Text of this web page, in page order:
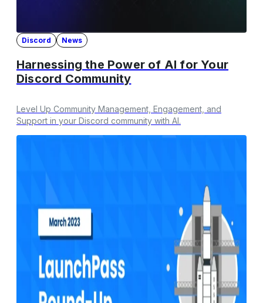
Discord News
Harnessing the Power of AI for Your
Discord Community
Level Up Community Management, Engagement, and
Support in your Discord community with AI.